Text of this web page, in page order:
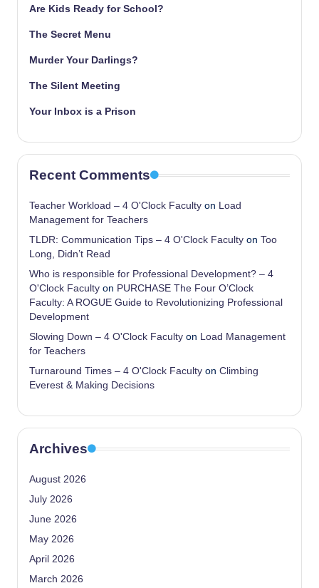
Are Kids Ready for School?
The Secret Menu
Murder Your Darlings?
The Silent Meeting
Your Inbox is a Prison
Recent Comments
Teacher Workload – 4 O'Clock Faculty on Load
Management for Teachers
TLDR: Communication Tips – 4 O'Clock Faculty on Too
Long, Didn’t Read
Who is responsible for Professional Development? – 4
O'Clock Faculty on PURCHASE The Four O’Clock
Faculty: A ROGUE Guide to Revolutionizing Professional
Development
Slowing Down – 4 O'Clock Faculty on Load Management
for Teachers
Turnaround Times – 4 O'Clock Faculty on Climbing
Everest & Making Decisions
Archives
August 2026
July 2026
June 2026
May 2026
April 2026
March 2026